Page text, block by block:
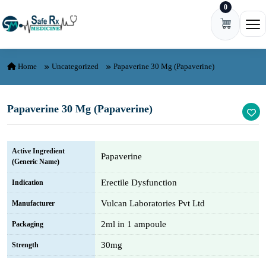
0
Home Uncategorized Papaverine 30 Mg (Papaverine)
Papaverine 30 Mg (Papaverine)
Active Ingredient
(Generic Name)
Papaverine
Indication Erectile Dysfunction
Manufacturer Vulcan Laboratories Pvt Ltd
Packaging 2ml in 1 ampoule
Strength 30mg